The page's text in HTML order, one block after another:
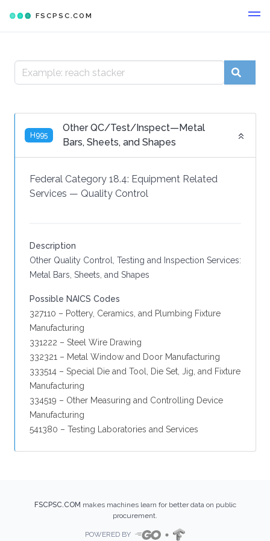
FSCPSC.COM
H995
Other QC/Test/Inspect—Metal
Bars, Sheets, and Shapes
Federal Category 18.4: Equipment Related
Services — Quality Control
Description
Other Quality Control, Testing and Inspection Services:
Metal Bars, Sheets, and Shapes
Possible NAICS Codes
327110 – Pottery, Ceramics, and Plumbing Fixture
Manufacturing
331222 – Steel Wire Drawing
332321 – Metal Window and Door Manufacturing
333514 – Special Die and Tool, Die Set, Jig, and Fixture
Manufacturing
334519 – Other Measuring and Controlling Device
Manufacturing
541380 – Testing Laboratories and Services
FSCPSC.COM makes machines learn for better data on public
procurement.
POWERED BY